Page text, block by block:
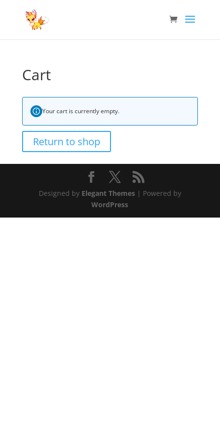
Cart
Your cart is currently empty.
Return to shop
Designed by Elegant Themes| Powered by
WordPress